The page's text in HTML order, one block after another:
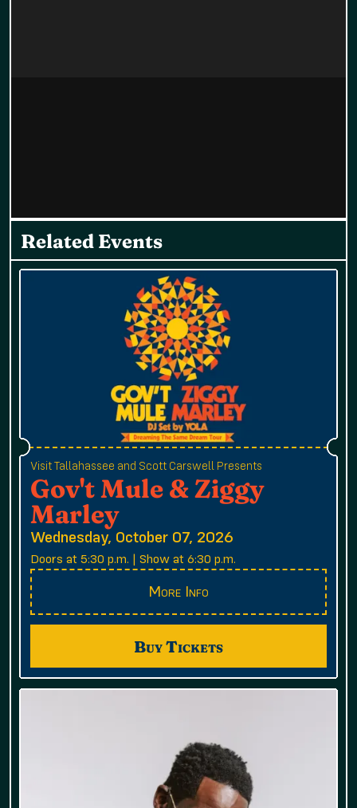
Related Events
Visit Tallahassee and Scott Carswell Presents
Gov't Mule & Ziggy
Marley
Wednesday, October 07, 2026
Doors at 5:30 p.m. | Show at 6:30 p.m.
More Info
Buy Tickets